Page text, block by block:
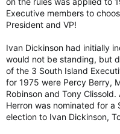
Executive members to
President and VP!
Ivan Dickinson had initially
would not be standing, but
of the 3 South Island
for 1975 were Percy Berry,
Robinson and Tony
Herron was nominated for
election to Ivan Dickinson,